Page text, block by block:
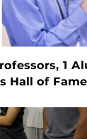
1
Hall of Fame